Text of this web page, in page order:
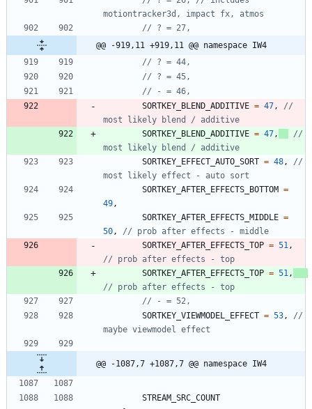
@@ -919,11 +919,11 @@ namespace IW4
SORTKEY_BLEND_ADDITIVE = 47 ,
//
SORTKEY_BLEND_ADDITIVE = 47 ,
//
SORTKEY_EFFECT_AUTO_SORT = 48 ,
//
SORTKEY_AFTER_EFFECTS_BOTTOM =
49 ,
SORTKEY_AFTER_EFFECTS_MIDDLE =
50 ,
SORTKEY_AFTER_EFFECTS_TOP = 51 ,
SORTKEY_AFTER_EFFECTS_TOP = 51 ,
SORTKEY_VIEWMODEL_EFFECT = 53 ,
//
@@ -1087,7 +1087,7 @@ namespace IW4
STREAM_SRC_COUNT